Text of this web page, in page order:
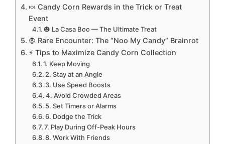
🍬 Candy Corn Rewards in the Trick or Treat
Event
🎃 La Casa Boo — The Ultimate Treat
🧛 Rare Encounter: The “Noo My Candy” Brainrot
⚡ Tips to Maximize Candy Corn Collection
1. Keep Moving
2. Stay at an Angle
3. Use Speed Boosts
4. Avoid Crowded Areas
5. Set Timers or Alarms
6. Dodge the Trick
7. Play During Off-Peak Hours
8. Work With Friends